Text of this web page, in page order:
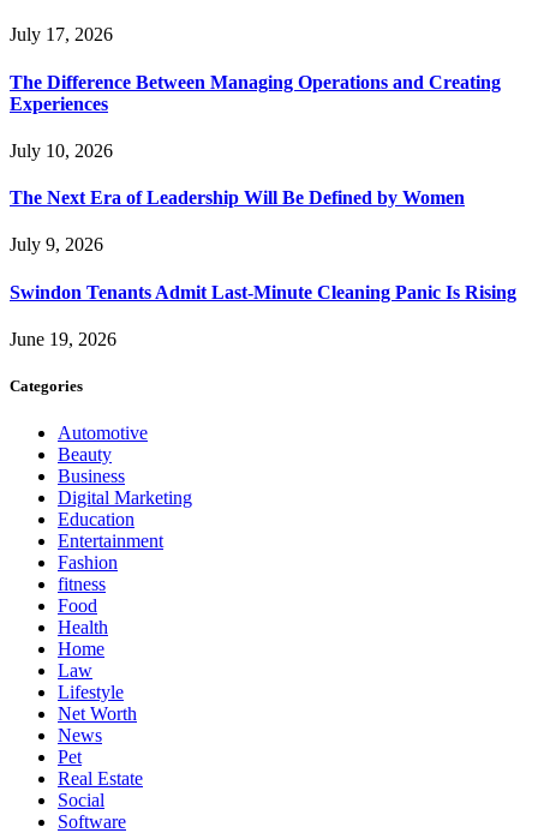
July 17, 2026
The Difference Between Managing Operations and Creating
Experiences
July 10, 2026
The Next Era of Leadership Will Be Defined by Women
July 9, 2026
Swindon Tenants Admit Last-Minute Cleaning Panic Is Rising
June 19, 2026
Categories
Automotive
Beauty
Business
Digital Marketing
Education
Entertainment
Fashion
fitness
Food
Health
Home
Law
Lifestyle
Net Worth
News
Pet
Real Estate
Social
Software